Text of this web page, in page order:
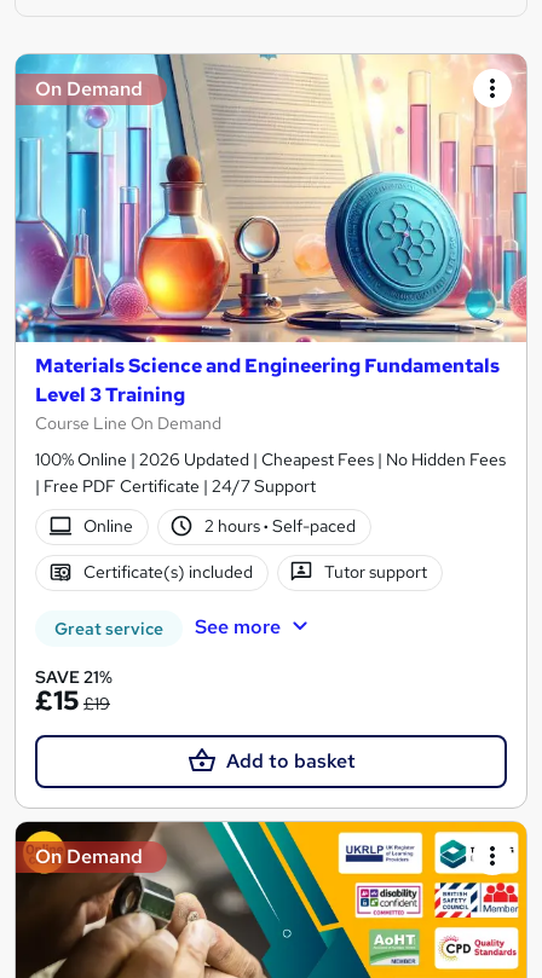
On Demand
Materials Science and Engineering Fundamentals
Level 3 Training
Course Line On Demand
100% Online | 2026 Updated | Cheapest Fees | No Hidden Fees
| Free PDF Certificate | 24/7 Support
Online
2 hours· Self-paced
Certificate(s) included Tutor support
Great service See more
SAVE 21%
£15 £19
Add to basket
On Demand